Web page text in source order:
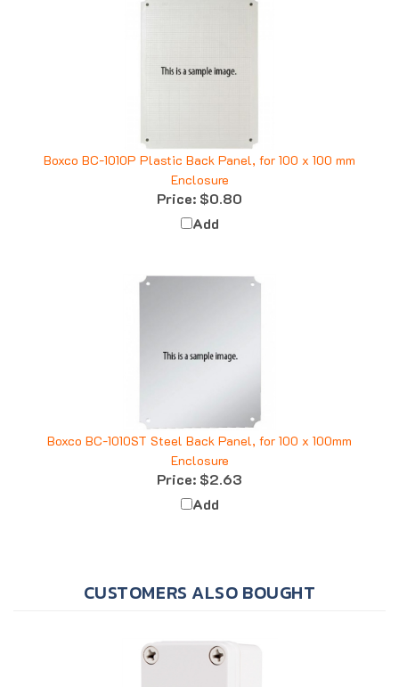
Boxco BC-1010P Plastic Back Panel, for 100 x 100 mm
Enclosure
Price:$0.80
Add
Boxco BC-1010ST Steel Back Panel, for 100 x 100mm
Enclosure
Price:$2.63
Add